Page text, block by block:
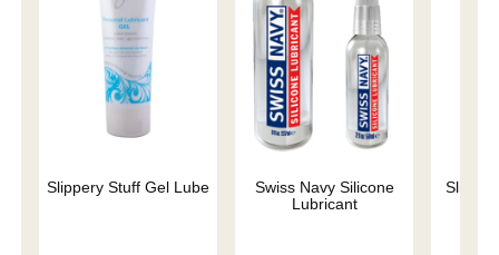
Slippery Stuff Gel Lube
Swiss Navy Silicone
Lubricant
Sliquid